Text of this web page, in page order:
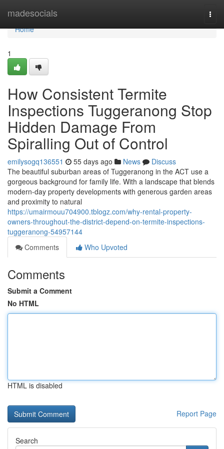
madesocials
Home
Home
1
How Consistent Termite
Inspections Tuggeranong Stop
Hidden Damage From
Spiralling Out of Control
emilysogq136551 55 days ago News
Discuss
The beautiful suburban areas of Tuggeranong in the ACT use a
gorgeous background for family life. With a landscape that blends
modern-day property developments with generous garden areas
and proximity to natural
https://umairmouu704900.tblogz.com/why-rental-property-
owners-throughout-the-district-depend-on-termite-inspections-
tuggeranong-54957144
Comments
Who Upvoted
Comments
Submit a Comment
No HTML
HTML is disabled
Report Page
Search